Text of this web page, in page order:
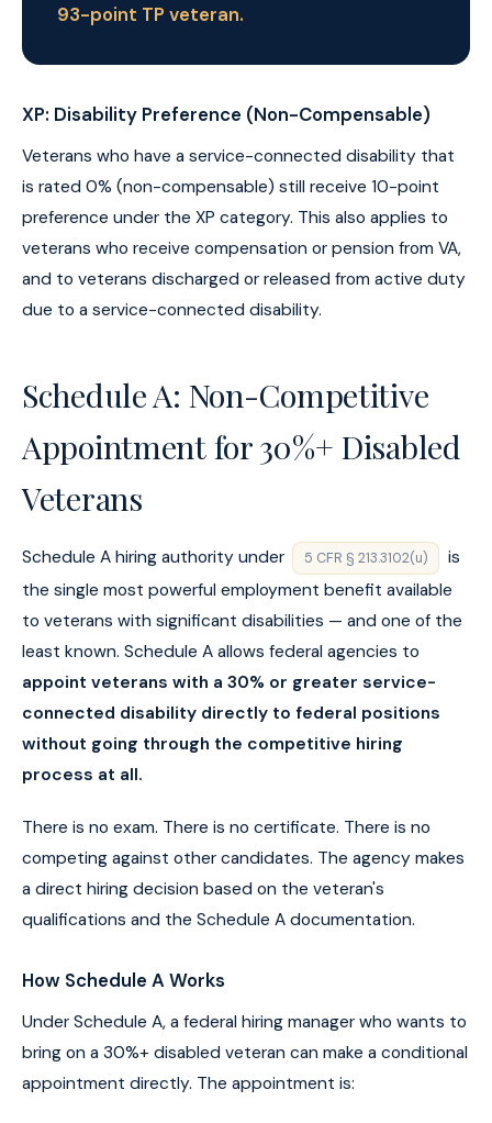
93-point TP veteran.
XP: Disability Preference (Non-Compensable)
Veterans who have a service-connected disability that
is rated 0% (non-compensable) still receive 10-point
preference under the XP category. This also applies to
veterans who receive compensation or pension from VA,
and to veterans discharged or released from active duty
due to a service-connected disability.
Schedule A: Non-Competitive
Appointment for 30%+ Disabled
Veterans
Schedule A hiring authority under 5 CFR § 213.3102(u)
is
the single most powerful employment benefit available
to veterans with significant disabilities — and one of the
least known. Schedule A allows federal agencies to
appoint veterans with a 30% or greater service-
connected disability directly to federal positions
without going through the competitive hiring
process at all.
There is no exam. There is no certificate. There is no
competing against other candidates. The agency makes
a direct hiring decision based on the veteran's
qualifications and the Schedule A documentation.
How Schedule A Works
Under Schedule A, a federal hiring manager who wants to
bring on a 30%+ disabled veteran can make a conditional
appointment directly. The appointment is: